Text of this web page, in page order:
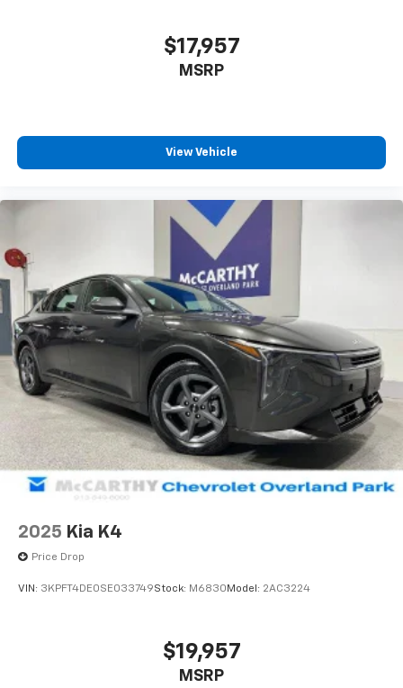
$17,957
MSRP
View Vehicle
2025 Kia K4
Price Drop
VIN: 3KPFT4DE0SE033749Stock: M6830 Model: 2AC3224
$19,957
MSRP